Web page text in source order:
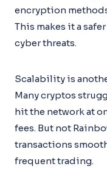
encryption
This makes it a
cyber threats.
Scalability is
Many cryptos
hit the network at
fees. But not
transactions
frequent trading.